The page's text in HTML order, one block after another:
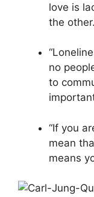
love is
the
no
to
“If you
mean
means